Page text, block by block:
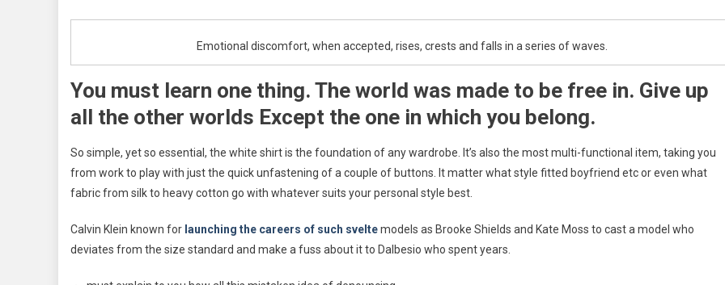
Emotional discomfort, when accepted, rises, crests and falls in a series of waves.
You must learn one thing. The world was made to be free in. Give up
all the other worlds Except the one in which you belong.
So simple, yet so essential, the white shirt is the foundation of any wardrobe. It’s also the most multi-functional item, taking you
from work to play with just the quick unfastening of a couple of buttons. It matter what style fitted boyfriend etc or even what
fabric from silk to heavy cotton go with whatever suits your personal style best.
Calvin Klein known for launching the careers of such sveltemodels as Brooke Shields and Kate Moss to cast a model who
deviates from the size standard and make a fuss about it to Dalbesio who spent years.